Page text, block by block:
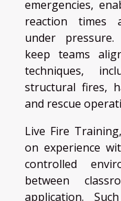
emergencies,
reaction times
under pressure.
keep teams
techniques,
structural fires,
and rescue
Live Fire
on experience
controlled
between
application.